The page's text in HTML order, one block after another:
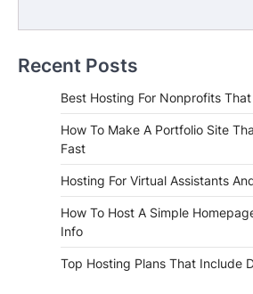
Recent Posts
Best Hosting For Nonprofits
How To Make A Portfolio Site
Fast
Hosting For Virtual Assistants
How To Host A Simple
Info
Top Hosting Plans That Include